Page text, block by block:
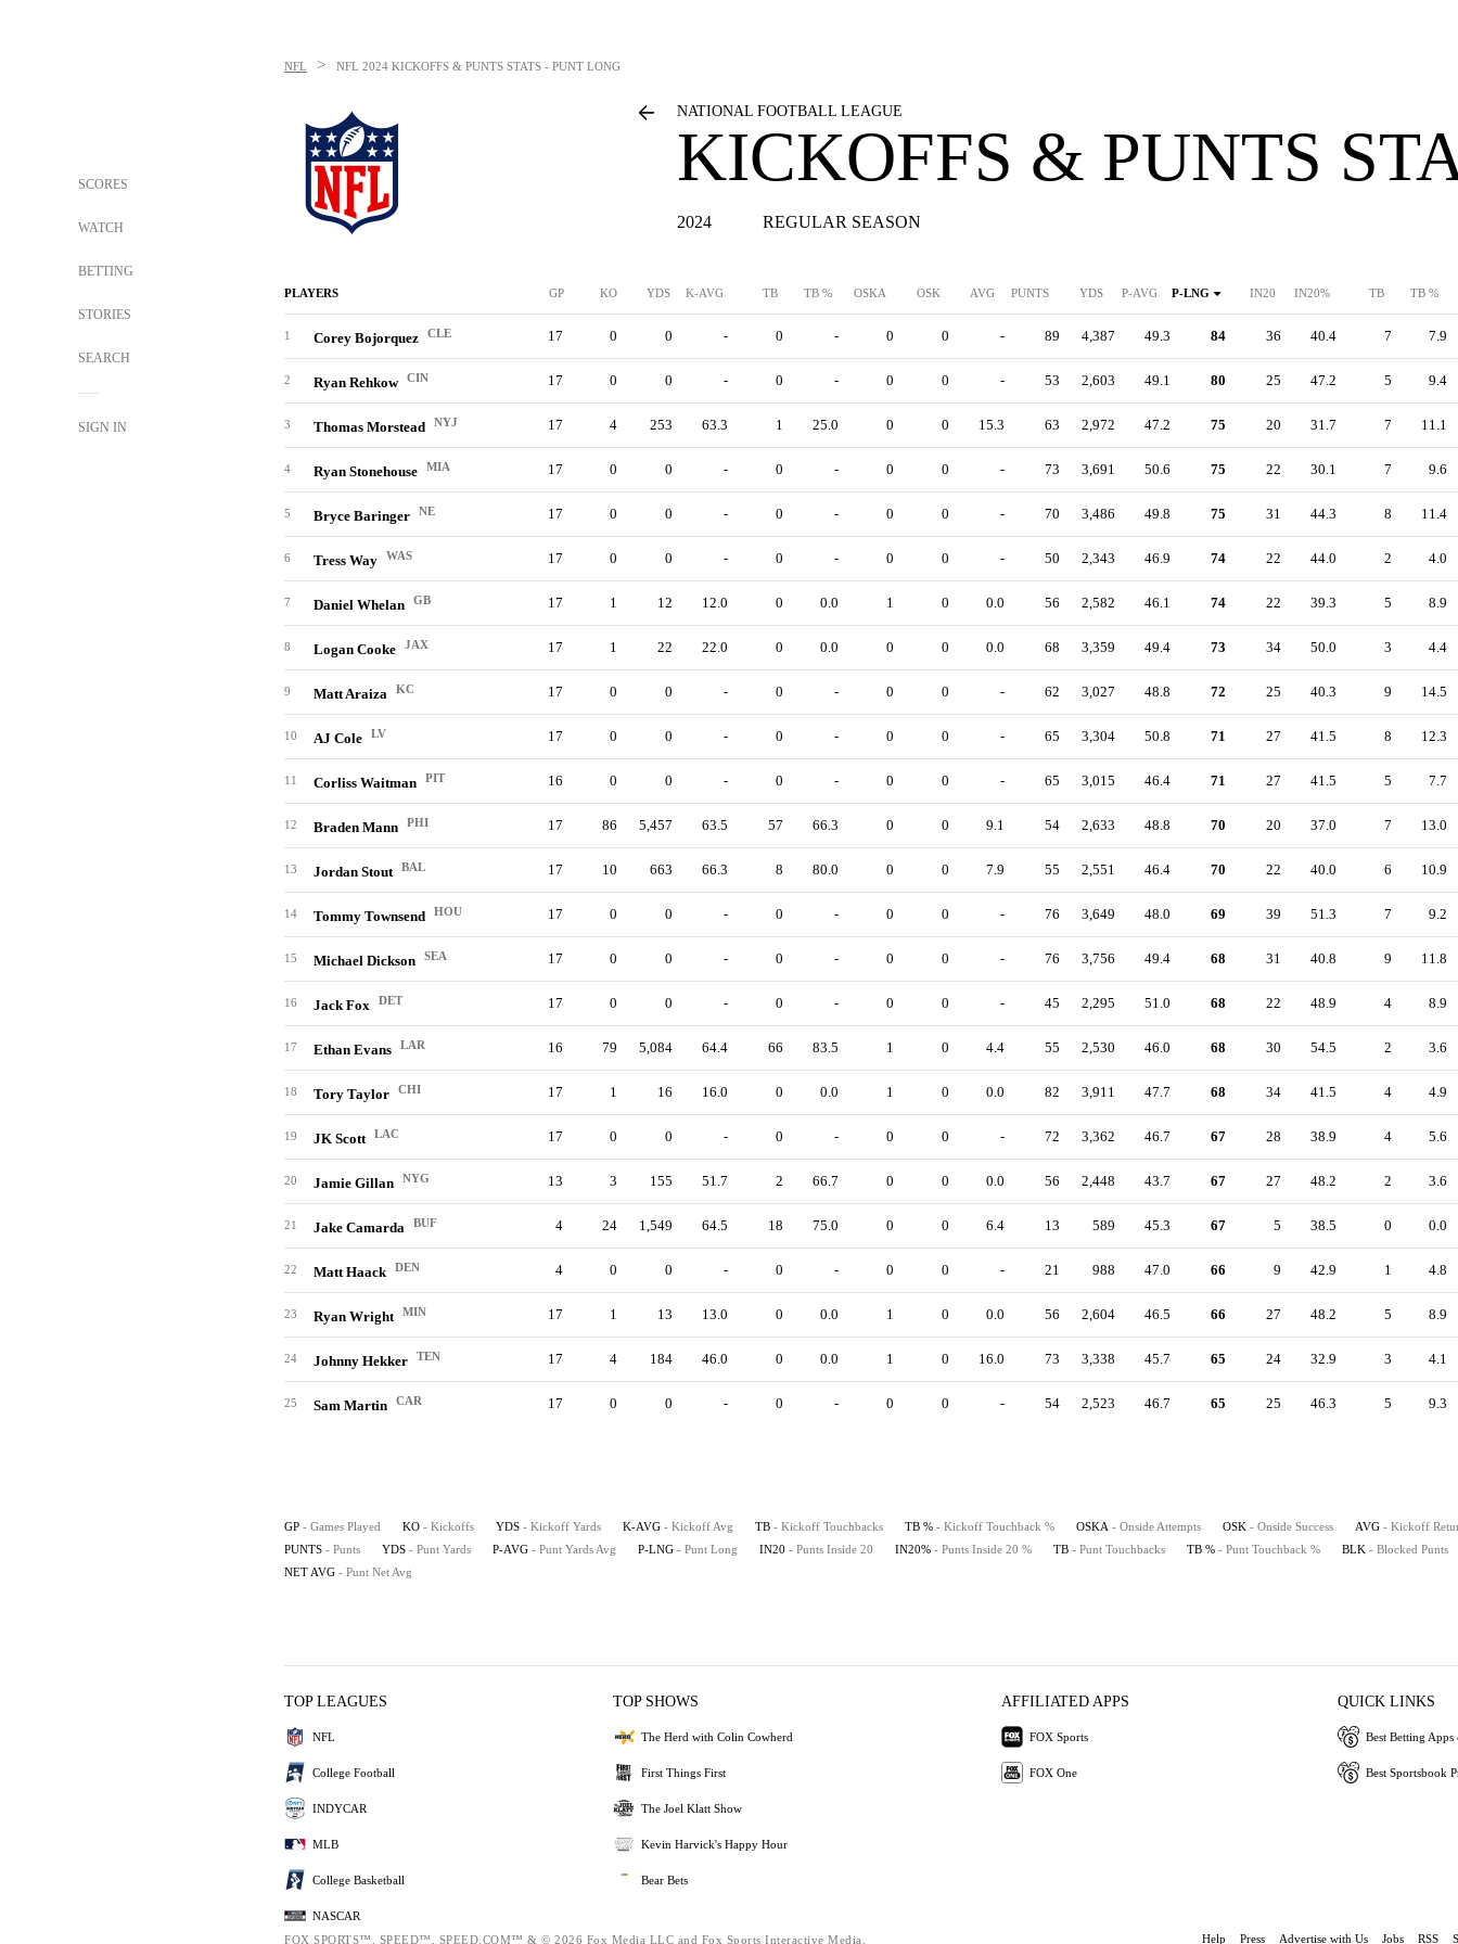
SCORES
WATCH
BETTING
STORIES
SEARCH
SIGN IN
NFL > NFL 2024 KICKOFFS & PUNTS STATS - PUNT LONG
NATIONAL FOOTBALL LEAGUE
KICKOFFS & PUNTS
2024 REGULAR SEASON
PLAYERS GP KO YDS K-AVG TB TB % OSKA OSK AVG PUNTS YDS P-AVG P-LNG IN20 IN20% TB TB %
1 Corey Bojorquez CLE 17 0 0 - 0 - 0 0 - 89 4,387 49.3 84 36 40.4 7 7.9
2 Ryan Rehkow CIN 17 0 0 - 0 - 0 0 - 53 2,603 49.1 80 25 47.2 5 9.4
3 Thomas Morstead NYJ 17 4 253 63.3 1 25.0 0 0 15.3 63 2,972 47.2 75 20 31.7 7 11.1
4 Ryan Stonehouse MIA 17 0 0 - 0 - 0 0 - 73 3,691 50.6 75 22 30.1 7 9.6
5 Bryce Baringer NE 17 0 0 - 0 - 0 0 - 70 3,486 49.8 75 31 44.3 8 11.4
6 Tress Way WAS 17 0 0 - 0 - 0 0 - 50 2,343 46.9 74 22 44.0 2 4.0
7 Daniel Whelan GB 17 1 12 12.0 0 0.0 1 0 0.0 56 2,582 46.1 74 22 39.3 5 8.9
8 Logan Cooke JAX 17 1 22 22.0 0 0.0 0 0 0.0 68 3,359 49.4 73 34 50.0 3 4.4
9 Matt Araiza KC 17 0 0 - 0 - 0 0 - 62 3,027 48.8 72 25 40.3 9 14.5
10 AJ Cole LV 17 0 0 - 0 - 0 0 - 65 3,304 50.8 71 27 41.5 8 12.3
11 Corliss Waitman PIT 16 0 0 - 0 - 0 0 - 65 3,015 46.4 71 27 41.5 5 7.7
12 Braden Mann PHI 17 86 5,457 63.5 57 66.3 0 0 9.1 54 2,633 48.8 70 20 37.0 7 13.0
13 Jordan Stout BAL 17 10 663 66.3 8 80.0 0 0 7.9 55 2,551 46.4 70 22 40.0 6 10.9
14 Tommy Townsend HOU 17 0 0 - 0 - 0 0 - 76 3,649 48.0 69 39 51.3 7 9.2
15 Michael Dickson SEA 17 0 0 - 0 - 0 0 - 76 3,756 49.4 68 31 40.8 9 11.8
16 Jack Fox DET 17 0 0 - 0 - 0 0 - 45 2,295 51.0 68 22 48.9 4 8.9
17 Ethan Evans LAR 16 79 5,084 64.4 66 83.5 1 0 4.4 55 2,530 46.0 68 30 54.5 2 3.6
18 Tory Taylor CHI 17 1 16 16.0 0 0.0 1 0 0.0 82 3,911 47.7 68 34 41.5 4 4.9
19 JK Scott LAC 17 0 0 - 0 - 0 0 - 72 3,362 46.7 67 28 38.9 4 5.6
20 Jamie Gillan NYG 13 3 155 51.7 2 66.7 0 0 0.0 56 2,448 43.7 67 27 48.2 2 3.6
21 Jake Camarda BUF 4 24 1,549 64.5 18 75.0 0 0 6.4 13 589 45.3 67 5 38.5 0 0.0
22 Matt Haack DEN 4 0 0 - 0 - 0 0 - 21 988 47.0 66 9 42.9 1 4.8
23 Ryan Wright MIN 17 1 13 13.0 0 0.0 1 0 0.0 56 2,604 46.5 66 27 48.2 5 8.9
24 Johnny Hekker TEN 17 4 184 46.0 0 0.0 1 0 16.0 73 3,338 45.7 65 24 32.9 3 4.1
25 Sam Martin CAR 17 0 0 - 0 - 0 0 - 54 2,523 46.7 65 25 46.3 5 9.3
GP - Games Played KO - Kickoffs YDS - Kickoff Yards K-AVG - Kickoff Avg TB - Kickoff Touchbacks TB % - Kickoff Touchback % OSKA - Onside Attempts OSK - Onside Success AVG - Kickoff
PUNTS - Punts YDS - Punt Yards P-AVG - Punt Yards Avg P-LNG - Punt Long IN20 - Punts Inside 20 IN20% - Punts Inside 20 % TB - Punt Touchbacks TB % - Punt Touchback % BLK - Blocked Punts
NET AVG - Punt Net Avg
TOP LEAGUES
NFL
College Football
INDYCAR
MLB
College Basketball
NASCAR
TOP SHOWS
The Herd with Colin Cowherd
First Things First
The Joel Klatt Show
Kevin Harvick's Happy Hour
Bear Bets
AFFILIATED APPS
FOX Sports
FOX One
QUICK LINKS
Best Betting Apps
Best Sportsbook
FOX SPORTS™, SPEED™, SPEED.COM™ & © 2026 Fox Media LLC and Fox Sports Interactive Media, Help Press Advertise with Us Jobs RSS